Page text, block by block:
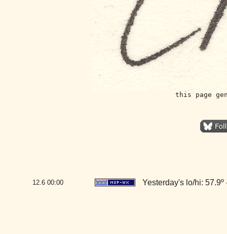
this page
12.6 00:00 Yesterday's lo/hi: 57.9º